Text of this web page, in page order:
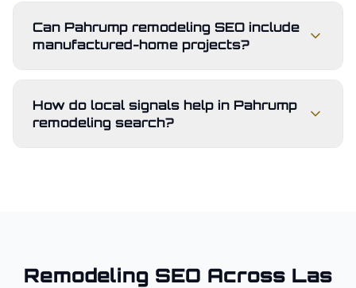
Can Pahrump remodeling SEO include
manufactured-home projects?
How do local signals help in Pahrump
remodeling search?
Remodeling SEO Across Las